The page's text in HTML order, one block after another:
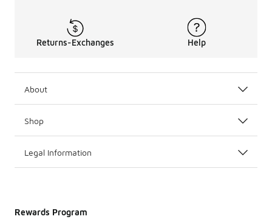
Returns-Exchanges Help
About
Shop
Legal Information
Rewards Program